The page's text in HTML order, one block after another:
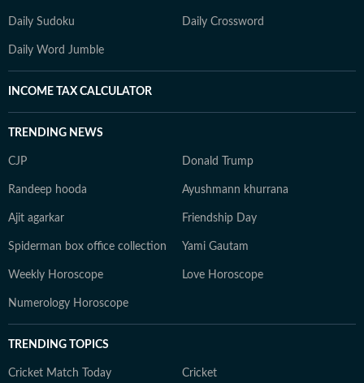
Daily Sudoku Daily Crossword
Daily Word Jumble
INCOME TAX CALCULATOR
TRENDING NEWS
CJP Donald Trump
Randeep hooda Ayushmann khurrana
Ajit agarkar Friendship Day
Spiderman box office collection Yami Gautam
Weekly Horoscope Love Horoscope
Numerology Horoscope
TRENDING TOPICS
Cricket Match Today Cricket